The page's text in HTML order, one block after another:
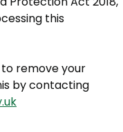
this
remove your
by contacting